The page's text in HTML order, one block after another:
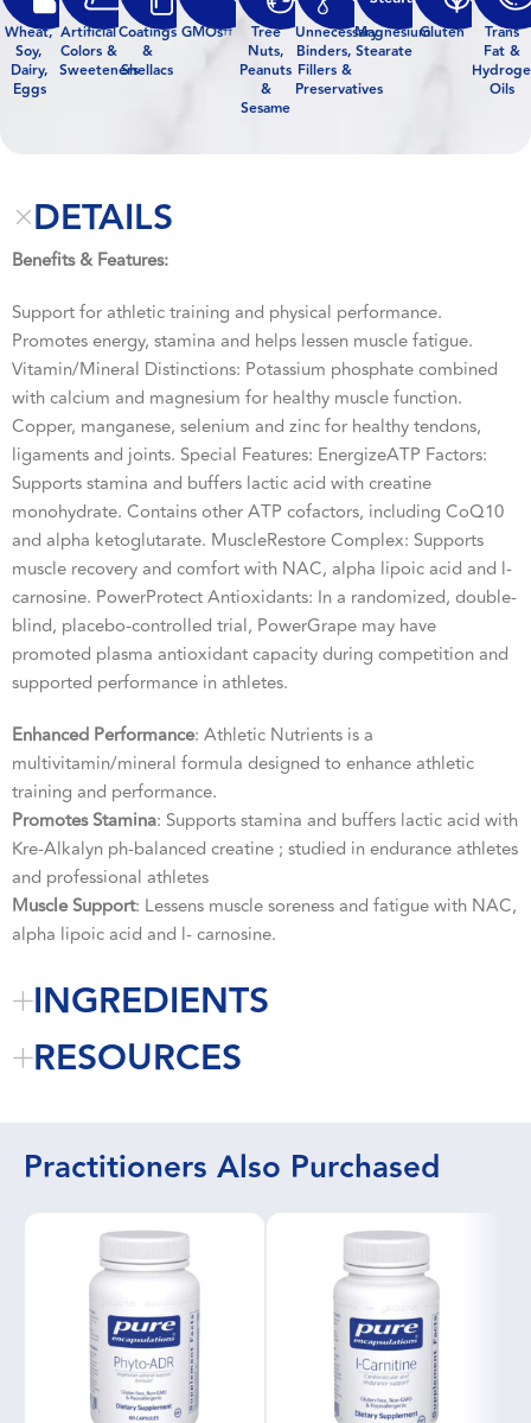
Wheat,
Soy,
Dairy,
Eggs
Artificial
Colors &
Sweeteners
Coatings
&
Shellacs
GMOs††
Tree
Nuts,
Peanuts
&
Sesame
Unnecessary
Binders,
Fillers &
Preservatives
Magnesium
Stearate
Gluten
Trans
Fat &
Oils
DETAILS
Benefits & Features:
Support for athletic training and physical performance.
Promotes energy, stamina and helps lessen muscle fatigue.
Vitamin/Mineral Distinctions: Potassium phosphate combined
with calcium and magnesium for healthy muscle function.
Copper, manganese, selenium and zinc for healthy tendons,
ligaments and joints. Special Features: EnergizeATP Factors:
Supports stamina and buffers lactic acid with creatine
monohydrate. Contains other ATP cofactors, including CoQ10
and alpha ketoglutarate. MuscleRestore Complex: Supports
muscle recovery and comfort with NAC, alpha lipoic acid and l-
carnosine. PowerProtect Antioxidants: In a randomized, double-
blind, placebo-controlled trial, PowerGrape may have
promoted plasma antioxidant capacity during competition and
supported performance in athletes.
Enhanced Performance: Athletic Nutrients is a
multivitamin/mineral formula designed to enhance athletic
training and performance.
Promotes Stamina: Supports stamina and buffers lactic acid with
Kre-Alkalyn ph-balanced creatine ; studied in endurance athletes
and professional athletes
Muscle Support: Lessens muscle soreness and fatigue with NAC,
alpha lipoic acid and l- carnosine.
INGREDIENTS
RESOURCES
Practitioners Also Purchased